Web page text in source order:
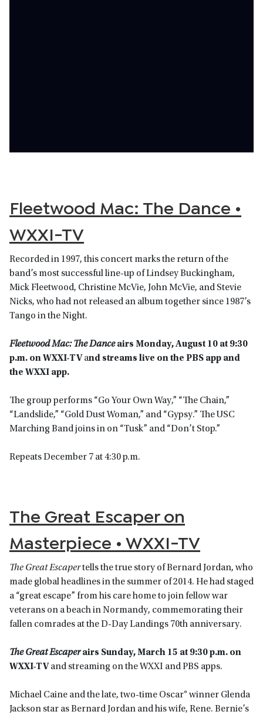
Fleetwood Mac: The Dance •
WXXI-TV
Recorded in 1997, this concert marks the return of the
band’s most successful line-up of Lindsey Buckingham,
Mick Fleetwood, Christine McVie, John McVie, and Stevie
Nicks, who had not released an album together since 1987’s
Tango in the Night.
Fleetwood Mac: The Danceairs Monday, August 10 at 9:30
p.m. on WXXI-TV and streams live on the PBS app and
the WXXI app.
The group performs “Go Your Own Way,” “The Chain,”
“Landslide,” “Gold Dust Woman,” and “Gypsy.” The USC
Marching Band joins in on “Tusk” and “Don’t Stop.”
Repeats December 7 at 4:30 p.m.
The Great Escaper on
Masterpiece • WXXI-TV
The Great Escapertells the true story of Bernard Jordan, who
made global headlines in the summer of 2014. He had staged
a “great escape” from his care home to join fellow war
veterans on a beach in Normandy, commemorating their
fallen comrades at the D-Day Landings 70th anniversary.
The Great Escaperairs Sunday, March 15 at 9:30 p.m. on
WXXI-TV and streaming on the WXXI and PBS apps.
Michael Caine and the late, two-time Oscar® winner Glenda
Jackson star as Bernard Jordan and his wife, Rene. Bernie’s